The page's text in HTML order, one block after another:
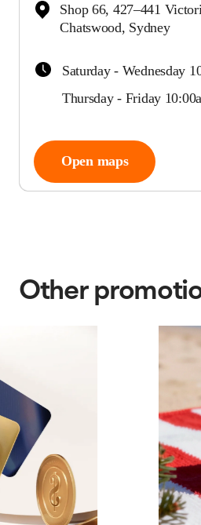
Shop 66, 427–441
Chatswood, Sydney
Saturday - Wednesday
Thursday - Friday
Open maps
Other